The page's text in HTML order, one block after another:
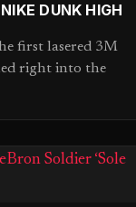
DUNK HIGH
first lasered 3M
right into the